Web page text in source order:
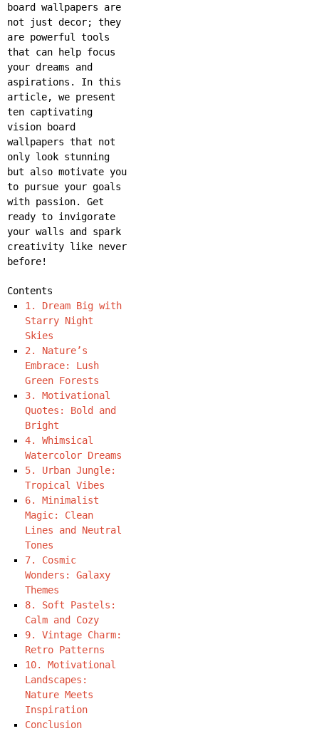
board wallpapers are
not just decor; they
are powerful tools
that can help focus
your dreams and
aspirations. In this
article, we present
ten captivating
vision board
wallpapers that not
only look stunning
but also motivate you
to pursue your goals
with passion. Get
ready to invigorate
your walls and spark
creativity like never
before!
Contents
1. Dream Big with
Starry Night
Skies
2. Nature’s
Embrace: Lush
Green Forests
3. Motivational
Quotes: Bold and
Bright
4. Whimsical
Watercolor Dreams
5. Urban Jungle:
Tropical Vibes
6. Minimalist
Magic: Clean
Lines and Neutral
Tones
7. Cosmic
Wonders: Galaxy
Themes
8. Soft Pastels:
Calm and Cozy
9. Vintage Charm:
Retro Patterns
10. Motivational
Landscapes:
Nature Meets
Inspiration
Conclusion